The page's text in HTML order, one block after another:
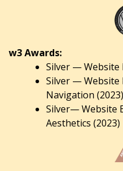
w3 Awards:
Silver — Website
Silver — Website
Navigation (2023)
Silver— Website
Aesthetics (2023)